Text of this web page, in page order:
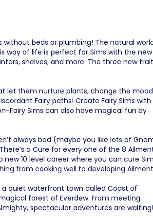
beds or plumbing! The natural
way of life is perfect for Sims with the new
shelves, and more. The three new
let them nurture plants, change the
Fairy paths! Create Fairy Sims with
Fairy Sims can also have magical fun by
always bad (maybe you like lots of
a Cure for every one of the 8
10 level career where you can cure
from cooking well to developing
a quiet waterfront town called Coast of
forest of Everdew. From meeting
spectacular adventures are waiting!